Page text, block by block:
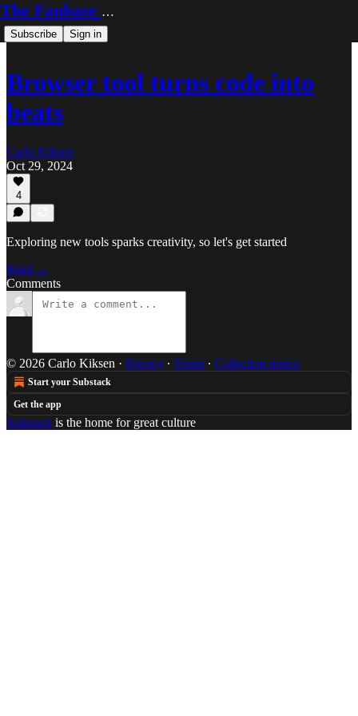
The Fanbase Builder
Subscribe Sign in
Browser tool turns code into
beats
Carlo Kiksen
Oct 29, 2024
4
Exploring new tools sparks creativity, so let's get started
Read →
Comments
© 2026 Carlo Kiksen · Privacy ∙ Terms ∙ Collection notice
Start your Substack
Get the app
Substack is the home for great culture